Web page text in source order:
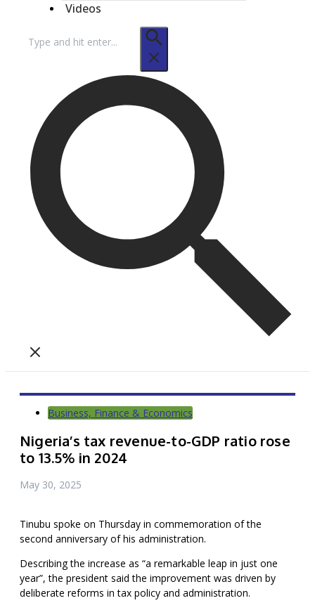
Videos
for:
Business, Finance & Economics
Nigeria’s tax revenue-to-GDP ratio rose
to 13.5% in 2024
May 30, 2025
Tinubu spoke on Thursday in commemoration of the
second anniversary of his administration.
Describing the increase as “a remarkable leap in just one
year”, the president said the improvement was driven by
deliberate reforms in tax policy and administration.